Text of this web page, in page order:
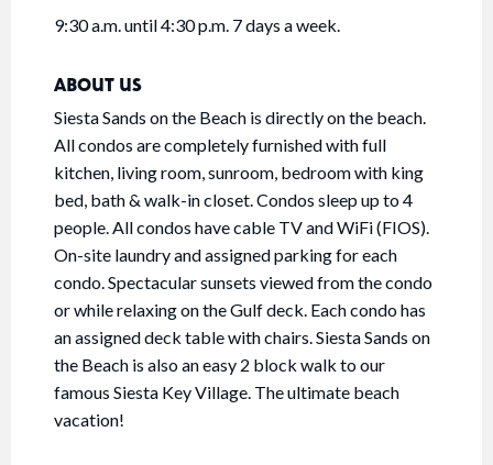
9:30 a.m. until 4:30 p.m. 7 days a week.
ABOUT US
Siesta Sands on the Beach is directly on the beach.
All condos are completely furnished with full
kitchen, living room, sunroom, bedroom with king
bed, bath & walk-in closet. Condos sleep up to 4
people. All condos have cable TV and WiFi (FIOS).
On-site laundry and assigned parking for each
condo. Spectacular sunsets viewed from the condo
or while relaxing on the Gulf deck. Each condo has
an assigned deck table with chairs. Siesta Sands on
the Beach is also an easy 2 block walk to our
famous Siesta Key Village. The ultimate beach
vacation!